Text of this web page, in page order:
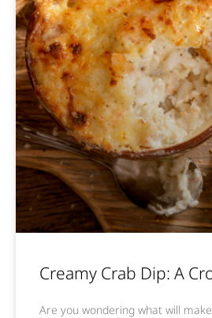
Creamy Crab Dip: A
Are you wondering what will